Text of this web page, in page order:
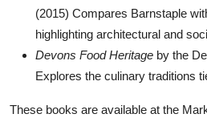
(2015) Compares Barnstaple
highlighting architectural and
Devons Food Heritage by the
Explores the culinary traditions
These books are available at the